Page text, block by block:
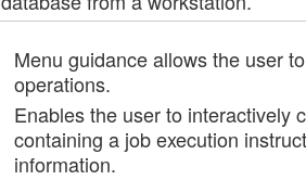
Menu guidance allows the user
operations.
Enables the user to interactively
containing a job execution
information.